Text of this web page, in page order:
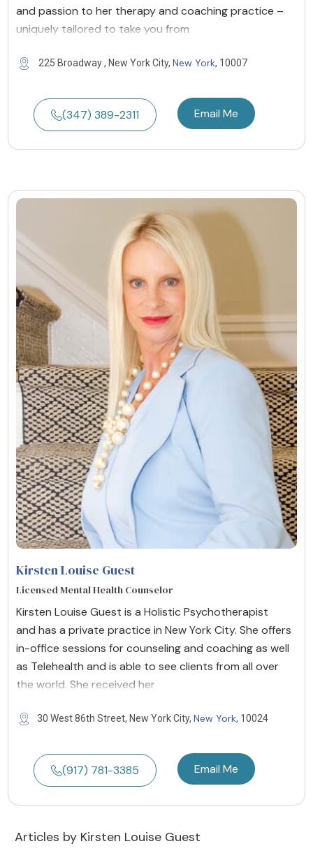
and passion to her therapy and coaching practice –
uniquely tailored to take you from
225 Broadway , New York City, New York, 10007
(347) 389-2311 Email Me
Kirsten Louise Guest
Licensed Mental Health Counselor
Kirsten Louise Guest is a Holistic Psychotherapist
and has a private practice in New York City. She offers
in-office sessions for counseling and coaching as well
as Telehealth and is able to see clients from all over
the world. She received her
30 West 86th Street, New York City, New York, 10024
(917) 781-3385 Email Me
Articles by Kirsten Louise Guest